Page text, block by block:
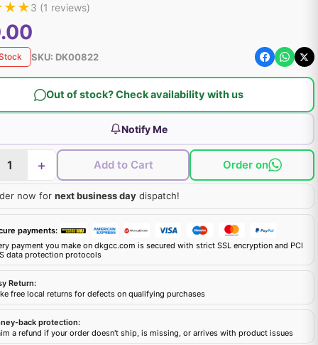
★★3 (1 reviews)
SKU: DK00822
Out of stock? Check availability with us
Notify Me
+ Add to Cart Order on
now for next business daydispatch!
payments:
payment you make on dkgcc.com is secured with strict SSL encryption and PCI
data protection protocols
Return:
free local returns for defects on qualifying purchases
back protection:
a refund if your order doesn't ship, is missing, or arrives with product issues